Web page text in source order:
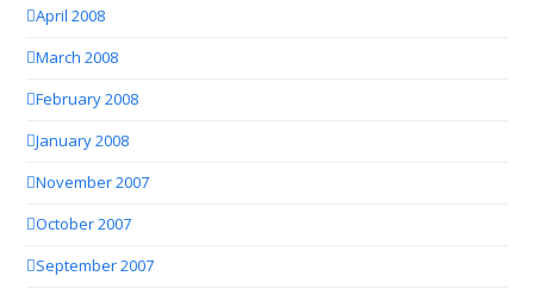
April 2008
March 2008
February 2008
January 2008
November 2007
October 2007
September 2007